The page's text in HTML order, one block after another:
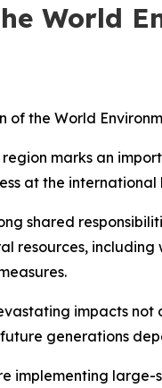
World
the World
marks an
at the
shared
resources,
impacts
generations
implementing